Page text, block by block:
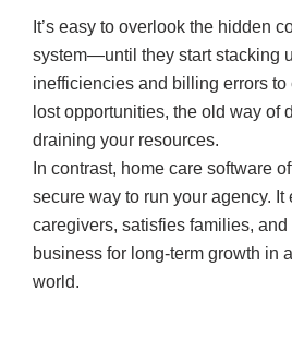
It’s easy to overlook the hidden
system—until they start stacking
inefficiencies and billing errors
lost opportunities, the old way of
draining your resources.
In contrast, home care software
secure way to run your agency. It
caregivers, satisfies families,
business for long-term growth in
world.